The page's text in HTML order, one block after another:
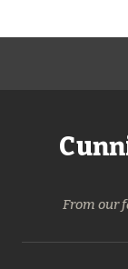
From our